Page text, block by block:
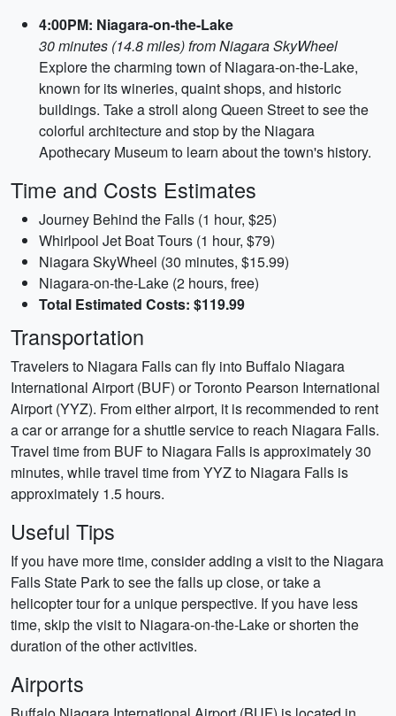
4:00PM: Niagara-on-the-Lake
30 minutes (14.8 miles) from Niagara SkyWheel
Explore the charming town of Niagara-on-the-Lake,
known for its wineries, quaint shops, and historic
buildings. Take a stroll along Queen Street to see the
colorful architecture and stop by the Niagara
Apothecary Museum to learn about the town's history.
Time and Costs Estimates
Journey Behind the Falls (1 hour, $25)
Whirlpool Jet Boat Tours (1 hour, $79)
Niagara SkyWheel (30 minutes, $15.99)
Niagara-on-the-Lake (2 hours, free)
Total Estimated Costs: $119.99
Transportation
Travelers to Niagara Falls can fly into Buffalo Niagara
International Airport (BUF) or Toronto Pearson International
Airport (YYZ). From either airport, it is recommended to rent
a car or arrange for a shuttle service to reach Niagara Falls.
Travel time from BUF to Niagara Falls is approximately 30
minutes, while travel time from YYZ to Niagara Falls is
approximately 1.5 hours.
Useful Tips
If you have more time, consider adding a visit to the Niagara
Falls State Park to see the falls up close, or take a
helicopter tour for a unique perspective. If you have less
time, skip the visit to Niagara-on-the-Lake or shorten the
duration of the other activities.
Airports